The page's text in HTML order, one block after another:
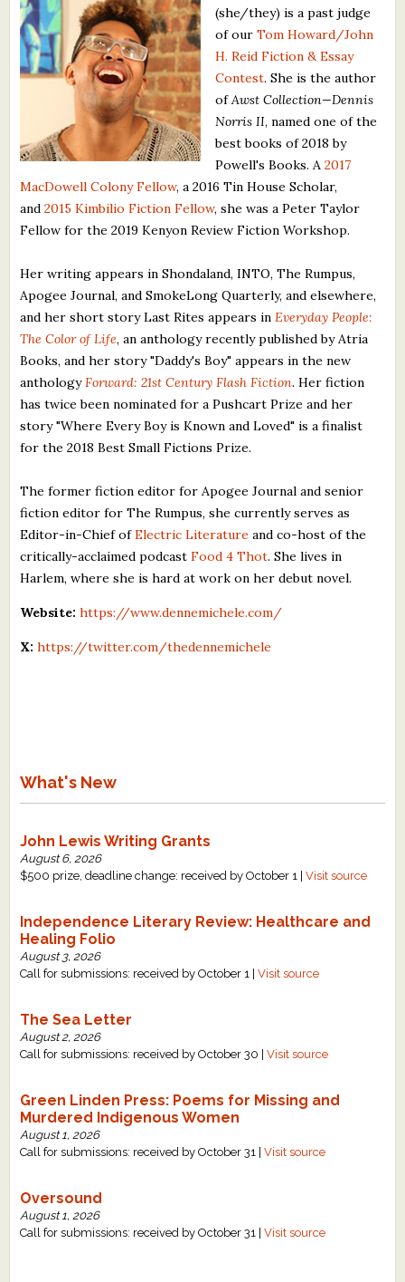
Resources
What's New
Critiques
Critiques for Books and Manuscripts
Critiques for Poems, Stories, and Essays
About Us
Staff Biographies
Press Releases
Support Literacy
(she/they) is a past judge
of ourTom Howard/John
H. Reid Fiction & Essay
Contest. She is the author
of Awst Collection—Dennis
Norris II, named one of the
best books of 2018 by
Powell's Books. A2017
MacDowell Colony Fellow, a 2016 Tin House Scholar,
and2015 Kimbilio Fiction Fellow, she was a Peter Taylor
Fellow for the 2019 Kenyon Review Fiction Workshop.
Her writing appears in Shondaland, INTO, The Rumpus,
Apogee Journal, and SmokeLong Quarterly, and elsewhere,
and her short story Last Rites appears in Everyday People:
The Color of Life, an anthology recently published by Atria
Books, and her story "Daddy's Boy" appears in the new
anthology Forward: 21st Century Flash Fiction. Her fiction
has twice been nominated for a Pushcart Prize and her
story "Where Every Boy is Known and Loved" is a finalist
for the 2018 Best Small Fictions Prize.
The former fiction editor for Apogee Journal and senior
fiction editor for The Rumpus, she currently serves as
Editor-in-Chief ofElectric Literature and co-host of the
critically-acclaimed podcastFood 4 Thot. She lives in
Harlem, where she is hard at work on her debut novel.
Website: https://www.dennemichele.com/
X: https://twitter.com/thedennemichele
What's New
John Lewis Writing Grants
August 6, 2026
$500 prize, deadline change: received by October 1 |Visit source
Independence Literary Review: Healthcare and
Healing Folio
August 3, 2026
Call for submissions: received by October 1 |Visit source
The Sea Letter
August 2, 2026
Call for submissions: received by October 30 |Visit source
Green Linden Press: Poems for Missing and
Murdered Indigenous Women
August 1, 2026
Call for submissions: received by October 31 |Visit source
Oversound
August 1, 2026
Call for submissions: received by October 31 |Visit source